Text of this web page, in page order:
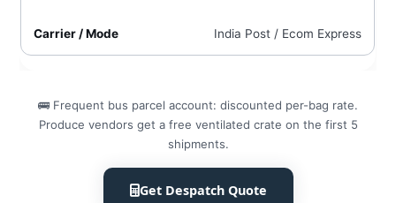
India Post / Ecom Express
🚌 Frequent bus parcel account: discounted per-bag rate.
Produce vendors get a free ventilated crate on the first 5
shipments.
Get Despatch Quote